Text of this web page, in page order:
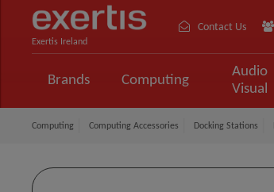
Exertis Ireland
Contact Us
Brands Computing
Audio
Visual
Computing Computing Accessories Docking Stations